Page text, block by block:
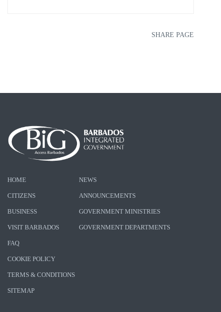
SHARE PAGE
HOME
CITIZENS
BUSINESS
VISIT BARBADOS
NEWS
ANNOUNCEMENTS
GOVERNMENT MINISTRIES
GOVERNMENT DEPARTMENTS
FAQ
COOKIE POLICY
TERMS & CONDITIONS
SITEMAP